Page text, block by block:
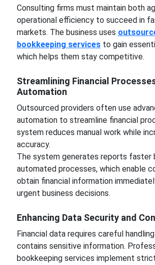
Consulting firms must maintain both
operational efficiency to succeed in
markets. The business uses
bookkeeping servicesto gain
which helps them stay competitive.
Streamlining Financial
Automation
Outsourced providers often use
automation to streamline financial
system reduces manual work while
accuracy.
The system generates reports faster
automated processes, which enable
obtain financial information
urgent business decisions.
Enhancing Data Security and
Financial data requires careful
contains sensitive information.
bookkeeping services implement